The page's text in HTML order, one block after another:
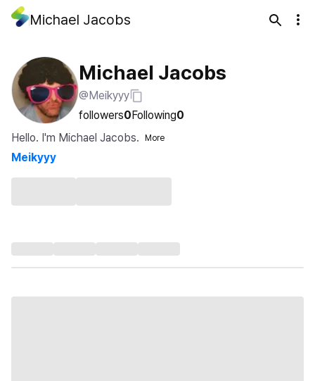
Michael Jacobs
Michael Jacobs
@Meikyyy
followers0Following0
Hello. I'm Michael Jacobs.
More
Meikyyy